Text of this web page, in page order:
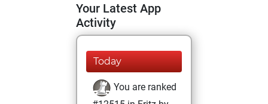
Your Latest App
Activity
Today
You are ranked